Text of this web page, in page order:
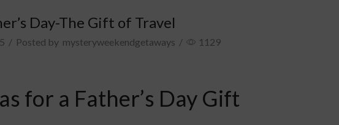
Day-The Gift of Travel
/ Posted by mysteryweekendgetaways / 1129
for a Father’s Day Gift